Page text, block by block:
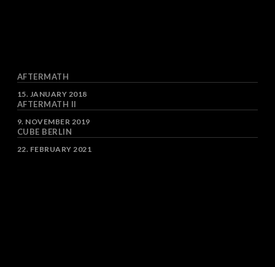
AFTERMATH
DATE
15. JANUARY 2018
AFTERMATH II
DATE
9. NOVEMBER 2019
CUBE BERLIN
DATE
22. FEBRUARY 2021